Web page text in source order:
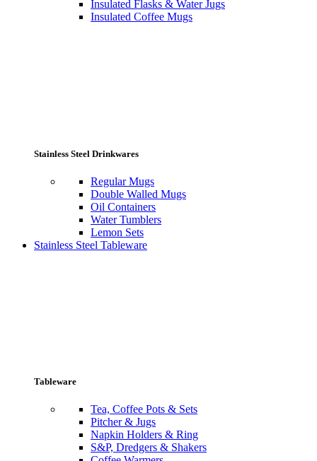
Insulated Flasks & Water Jugs
Insulated Coffee Mugs
Stainless Steel Drinkwares
Regular Mugs
Double Walled Mugs
Oil Containers
Water Tumblers
Lemon Sets
Stainless Steel Tableware
Tableware
Tea, Coffee Pots & Sets
Pitcher & Jugs
Napkin Holders & Ring
S&P, Dredgers & Shakers